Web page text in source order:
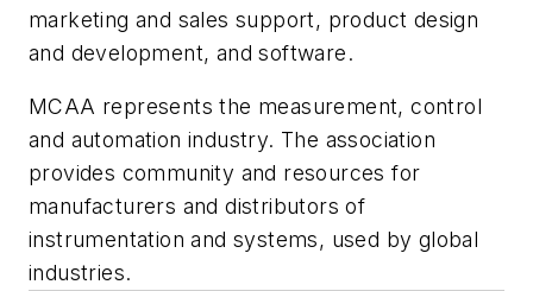
marketing and sales support, product design
and development, and software.
MCAA represents the measurement, control
and automation industry. The association
provides community and resources for
manufacturers and distributors of
instrumentation and systems, used by global
industries.